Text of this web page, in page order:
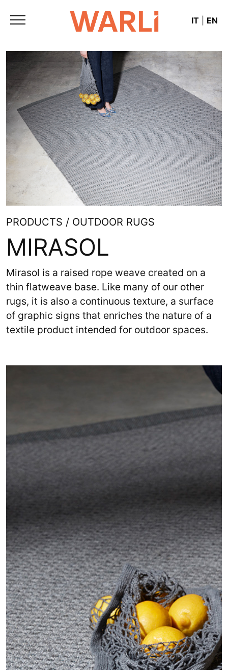
IT EN
PRODUCTS / OUTDOOR RUGS
MIRASOL
Mirasol is a raised rope weave created on a
thin flatweave base. Like many of our other
rugs, it is also a continuous texture, a surface
of graphic signs that enriches the nature of a
textile product intended for outdoor spaces.